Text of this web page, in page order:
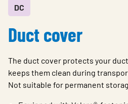
Sustainability
About Us
Log in
Choose languge
DC
Duct cover
The duct cover protects your
keeps them clean during
Not suitable for permanent